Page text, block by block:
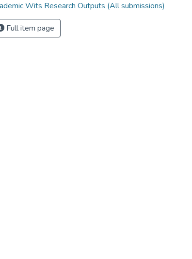
Wits Research Outputs (All submissions)
Full item page